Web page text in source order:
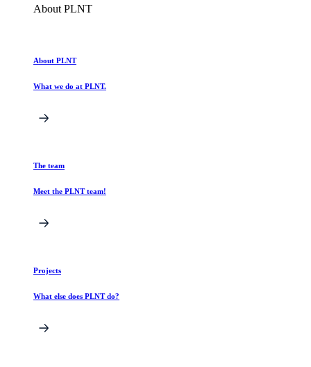
About PLNT
About PLNT
What we do at PLNT.
The team
Meet the PLNT team!
Projects
What else does PLNT do?